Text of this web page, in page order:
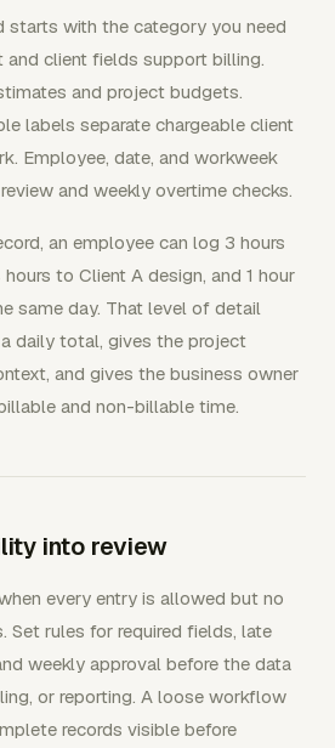
starts with the category you need
and client fields support billing.
and project budgets.
labels separate chargeable client
Employee, date, and workweek
and weekly overtime checks.
an employee can log 3 hours
to Client A design, and 1 hour
same day. That level of detail
daily total, gives the project
and gives the business owner
and non-billable time.
into review
every entry is allowed but no
Set rules for required fields, late
weekly approval before the data
or reporting. A loose workflow
records visible before